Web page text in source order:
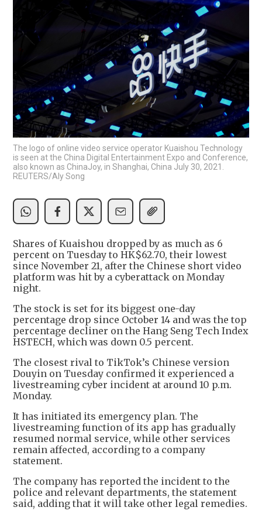
The logo of online video service operator Kuaishou Technology
is seen at the China Digital Entertainment Expo and Conference,
also known as ChinaJoy, in Shanghai, China July 30, 2021.
REUTERS/Aly Song
Shares of Kuaishou dropped by as much as 6
percent on Tuesday to HK$62.70, their lowest
since November 21, after the Chinese short video
platform was hit by a cyberattack on Monday
night.
The stock is set for its biggest one-day
percentage drop since October 14 and was the top
percentage decliner on the Hang Seng Tech Index
HSTECH, which was down 0.5 percent.
The closest rival to TikTok’s Chinese version
Douyin on Tuesday confirmed it experienced a
livestreaming cyber incident at around 10 p.m.
Monday.
It has initiated its emergency plan. The
livestreaming function of its app has gradually
resumed normal service, while other services
remain affected, according to a company
statement.
The company has reported the incident to the
police and relevant departments, the statement
said, adding that it will take other legal remedies.